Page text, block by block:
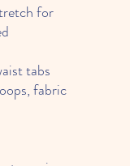
for
tabs
fabric